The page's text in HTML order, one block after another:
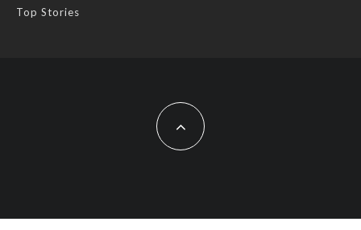
Top Stories